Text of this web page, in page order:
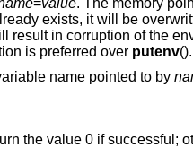
=value. The memory
exists, it will be
result in corruption of the
is preferred over putenv().
name pointed to by
the value 0 if successful;